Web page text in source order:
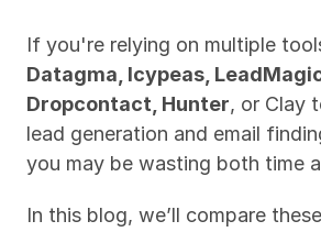
If you're relying on multiple
Datagma, Icypeas,
Dropcontact, Hunter, or Clay
lead generation and email
you may be wasting both time
In this blog, we’ll compare